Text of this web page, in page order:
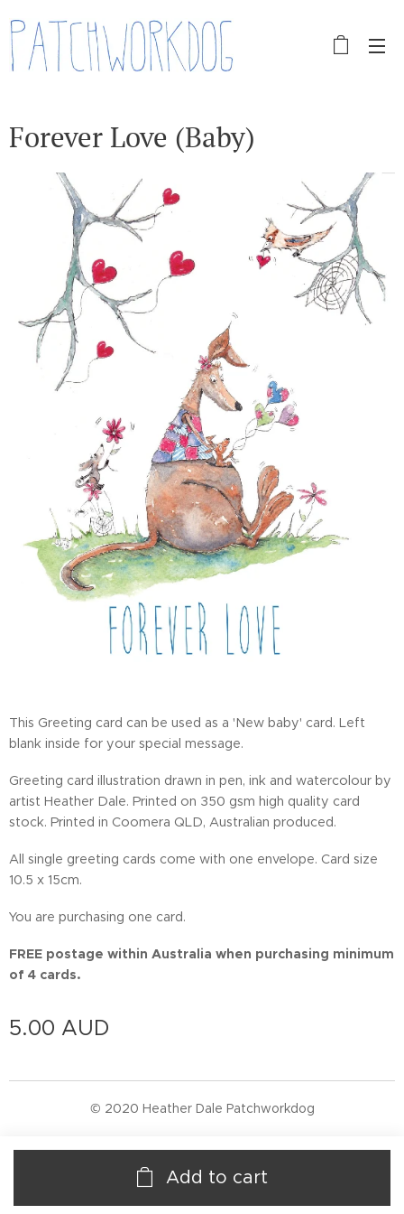
Forever Love (Baby)
This Greeting card can be used as a 'New baby' card. Left
blank inside for your special message.
Greeting card illustration drawn in pen, ink and watercolour by
artist Heather Dale. Printed on 350 gsm high quality card
stock. Printed in Coomera QLD, Australian produced.
All single greeting cards come with one envelope. Card size
10.5 x 15cm.
You are purchasing one card.
FREE postage within Australia when purchasing minimum
of 4 cards.
5.00 AUD
Add to cart
© 2020 Heather Dale Patchworkdog